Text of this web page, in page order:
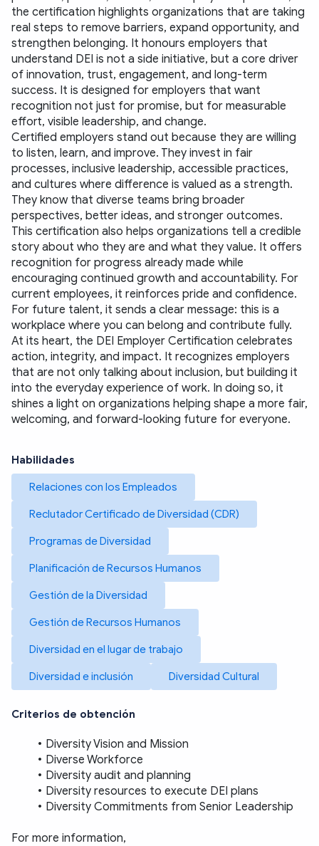
the certification highlights organizations that are taking
real steps to remove barriers, expand opportunity, and
strengthen belonging. It honours employers that
understand DEI is not a side initiative, but a core driver
of innovation, trust, engagement, and long-term
success. It is designed for employers that want
recognition not just for promise, but for measurable
effort, visible leadership, and change.
Certified employers stand out because they are willing
to listen, learn, and improve. They invest in fair
processes, inclusive leadership, accessible practices,
and cultures where difference is valued as a strength.
They know that diverse teams bring broader
perspectives, better ideas, and stronger outcomes.
This certification also helps organizations tell a credible
story about who they are and what they value. It offers
recognition for progress already made while
encouraging continued growth and accountability. For
current employees, it reinforces pride and confidence.
For future talent, it sends a clear message: this is a
workplace where you can belong and contribute fully.
At its heart, the DEI Employer Certification celebrates
action, integrity, and impact. It recognizes employers
that are not only talking about inclusion, but building it
into the everyday experience of work. In doing so, it
shines a light on organizations helping shape a more fair,
welcoming, and forward-looking future for everyone.
Habilidades
Relaciones con los Empleados
Reclutador Certificado de Diversidad (CDR)
Programas de Diversidad
Planificación de Recursos Humanos
Gestión de la Diversidad
Gestión de Recursos Humanos
Diversidad en el lugar de trabajo
Diversidad e inclusión Diversidad Cultural
Criterios de obtención
Diversity Vision and Mission
Diverse Workforce
Diversity audit and planning
Diversity resources to execute DEI plans
Diversity Commitments from Senior Leadership